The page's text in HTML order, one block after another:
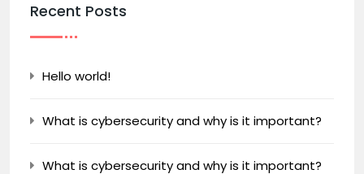
Recent Posts
Hello world!
What is cybersecurity and why is it important?
What is cybersecurity and why is it important?